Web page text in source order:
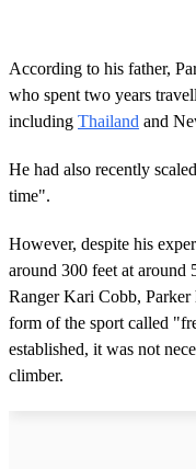
According to his father,
who spent two years
including Thailand and
He had also recently
time".
However, despite his
around 300 feet at around
Ranger Kari Cobb, Parker
form of the sport called
established, it was not
climber.